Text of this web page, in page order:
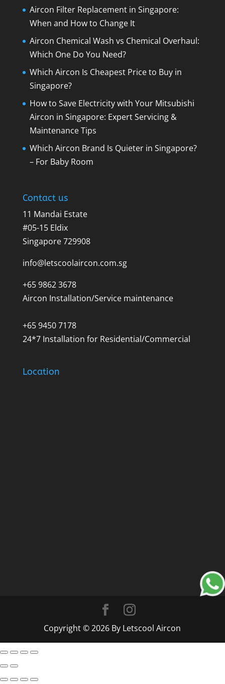
Aircon Filter Replacement in Singapore:
When and How to Change It
Aircon Chemical Wash vs Chemical Overhaul:
Which One Do You Need?
Which Aircon Is Cheapest Price to Buy in
Singapore?
How to Save Electricity with Your Mitsubishi
Aircon in Singapore: Expert Servicing &
Maintenance Tips
Which Aircon Brand Is Quieter in Singapore?
– For Baby Room
Contact us
11 Mandai Estate
#05-15 Eldix
Singapore 729908
info@letscoolaircon.com.sg
+65 9862 3678
Aircon Installation/Service maintenance
+65 9450 7178
24*7 Installation for Residential/Commercial
Location
Copyright © 2026 By Letscool Aircon